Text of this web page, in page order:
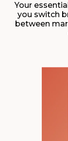
Your
you switch
between